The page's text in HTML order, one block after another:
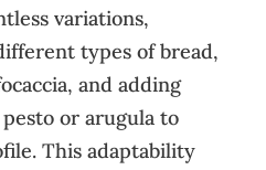
variations,
types of bread,
and adding
or arugula to
This adaptability